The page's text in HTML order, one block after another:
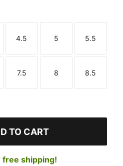
Size
4.5
Size
5
Size
5.5
Size
7.5
Size
8
Size
8.5
TO CART
shipping!